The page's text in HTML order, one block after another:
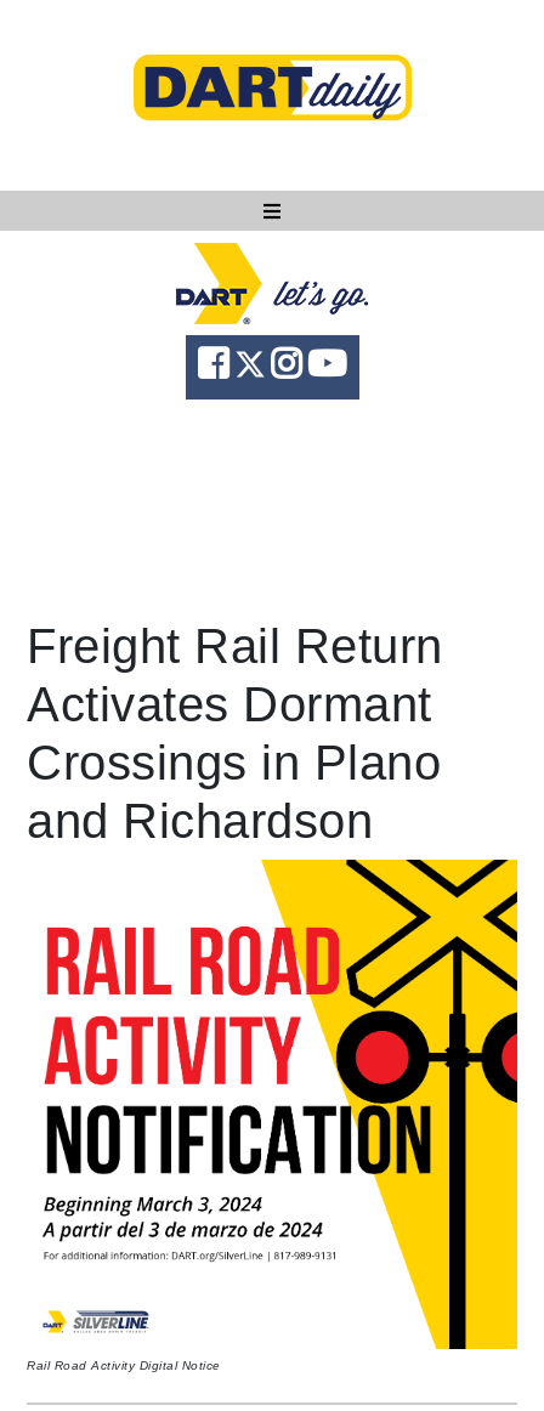
Ask DART
About
News
language Powered by
Freight Rail Return
Activates Dormant
Crossings in Plano
and Richardson
Rail Road Activity Digital Notice